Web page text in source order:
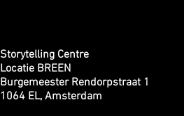
Storytelling Centre
Locatie BREEN
Burgemeester Rendorpstraat 1
1064 EL, Amsterdam